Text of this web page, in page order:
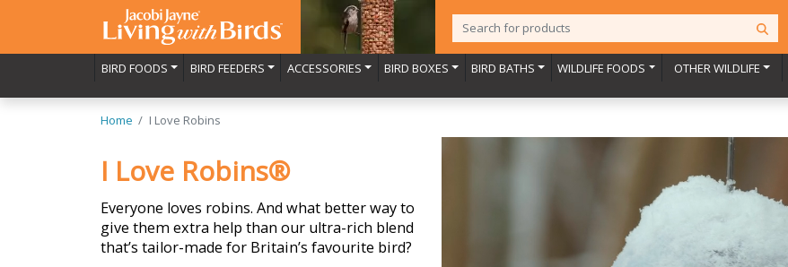
BIRD FOODS BIRD FEEDERS ACCESSORIES BIRD BOXES BIRD BATHS WILDLIFE FOODS OTHER WILDLIFE
Home I Love Robins
I Love Robins®
Everyone loves robins. And what better way to
give them extra help than our ultra-rich blend
that’s tailor-made for Britain’s favourite bird?